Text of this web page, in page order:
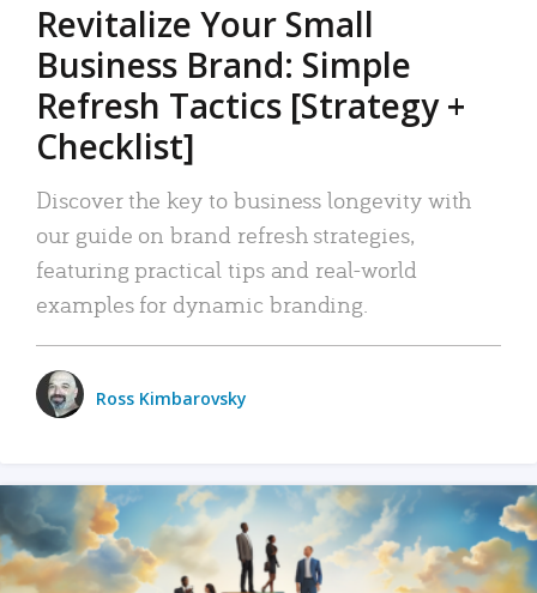
Revitalize Your Small
Business Brand: Simple
Refresh Tactics [Strategy +
Checklist]
Discover the key to business longevity with
our guide on brand refresh strategies,
featuring practical tips and real-world
examples for dynamic branding.
Ross Kimbarovsky